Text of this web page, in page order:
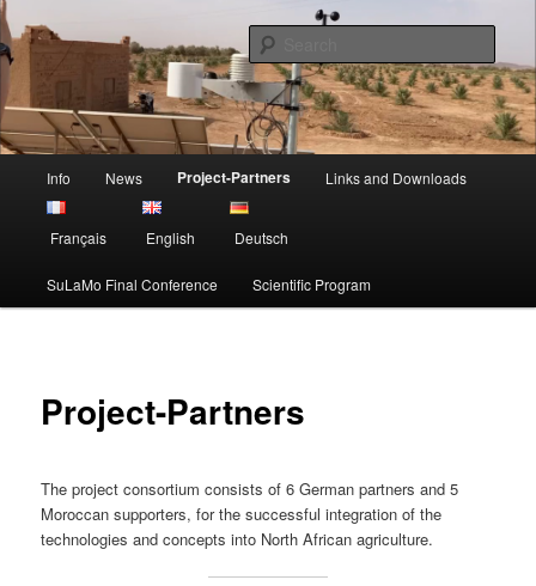
Skip
to
primary
Project SuLaMo
Info News Project-Partners Links and Downloads
Français English Deutsch
SuLaMo Final Conference Scientific Program
Project-Partners
The project consortium consists of 6 German partners and 5
Moroccan supporters, for the successful integration of the
technologies and concepts into North African agriculture.